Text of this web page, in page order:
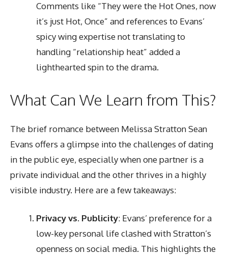
Comments like “They were the Hot Ones, now
it’s just Hot, Once” and references to Evans’
spicy wing expertise not translating to
handling “relationship heat” added a
lighthearted spin to the drama.
What Can We Learn from This?
The brief romance between Melissa Stratton Sean
Evans offers a glimpse into the challenges of dating
in the public eye, especially when one partner is a
private individual and the other thrives in a highly
visible industry. Here are a few takeaways:
Privacy vs. Publicity: Evans’ preference for a
low-key personal life clashed with Stratton’s
openness on social media. This highlights the